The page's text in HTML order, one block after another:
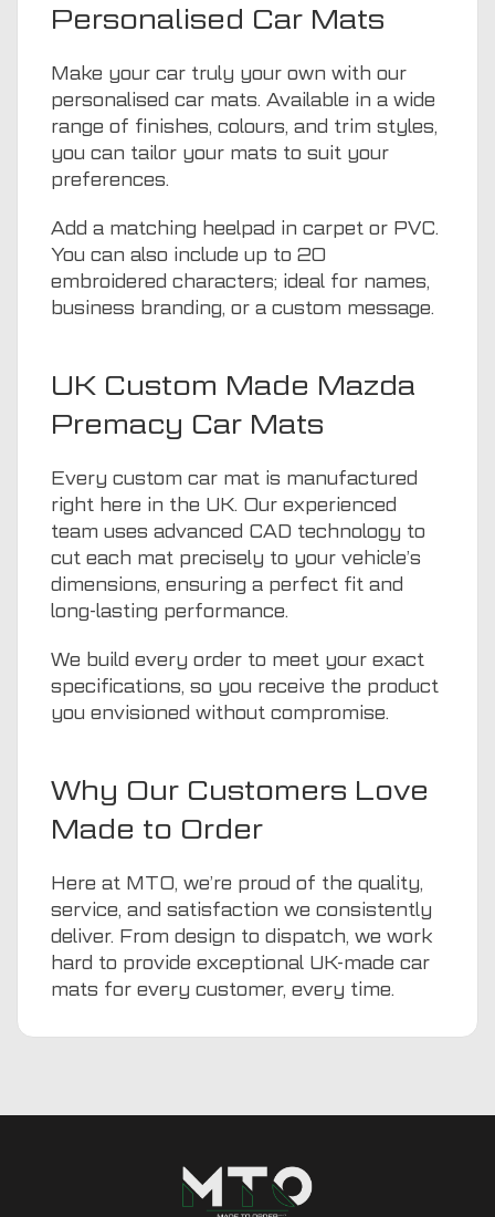
Personalised Car Mats
Make your car truly your own with our
personalised car mats. Available in a wide
range of finishes, colours, and trim styles,
you can tailor your mats to suit your
preferences.
Add a matching heelpad in carpet or PVC.
You can also include up to 20
embroidered characters; ideal for names,
business branding, or a custom message.
UK Custom Made Mazda
Premacy Car Mats
Every custom car mat is manufactured
right here in the UK. Our experienced
team uses advanced CAD technology to
cut each mat precisely to your vehicle’s
dimensions, ensuring a perfect fit and
long-lasting performance.
We build every order to meet your exact
specifications, so you receive the product
you envisioned without compromise.
Why Our Customers Love
Made to Order
Here at MTO, we’re proud of the quality,
service, and satisfaction we consistently
deliver. From design to dispatch, we work
hard to provide exceptional UK-made car
mats for every customer, every time.